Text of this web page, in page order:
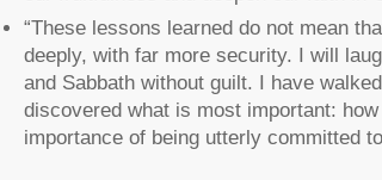
“These lessons learned do not mean
deeply, with far more security. I will
and Sabbath without guilt. I have
discovered what is most important:
importance of being utterly committed